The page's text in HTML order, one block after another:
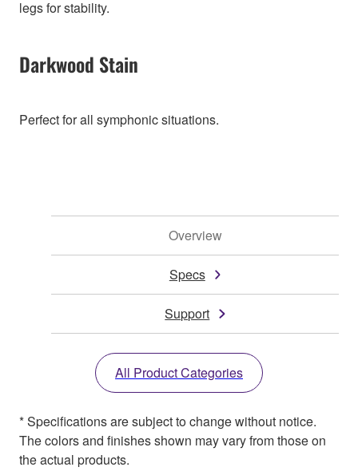
legs for stability.
Darkwood Stain
Perfect for all symphonic situations.
Overview
Specs
Support
All Product Categories
* Specifications are subject to change without notice.
The colors and finishes shown may vary from those on
the actual products.